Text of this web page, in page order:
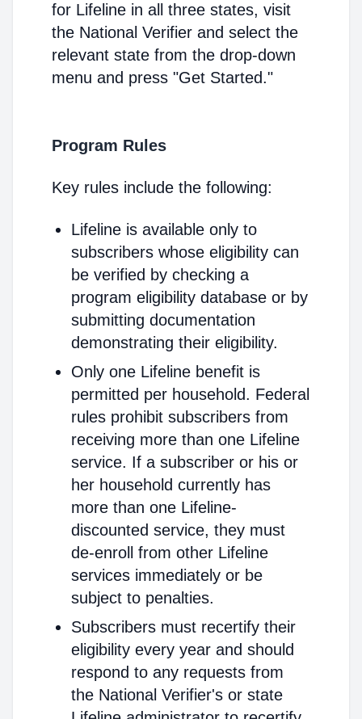
for Lifeline in all three states, visit
the National Verifier and select the
relevant state from the drop-down
menu and press "Get Started."
Program Rules
Key rules include the following:
Lifeline is available only to
subscribers whose eligibility can
be verified by checking a
program eligibility database or by
submitting documentation
demonstrating their eligibility.
Only one Lifeline benefit is
permitted per household. Federal
rules prohibit subscribers from
receiving more than one Lifeline
service. If a subscriber or his or
her household currently has
more than one Lifeline-
discounted service, they must
de-enroll from other Lifeline
services immediately or be
subject to penalties.
Subscribers must recertify their
eligibility every year and should
respond to any requests from
the National Verifier's or state